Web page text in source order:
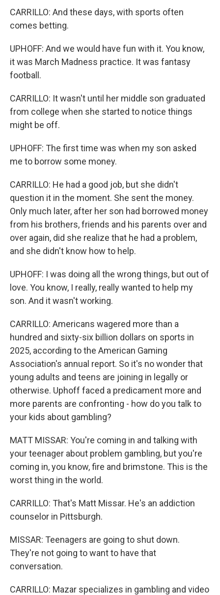
CARRILLO: And these days, with sports often
comes betting.
UPHOFF: And we would have fun with it. You know,
it was March Madness practice. It was fantasy
football.
CARRILLO: It wasn't until her middle son graduated
from college when she started to notice things
might be off.
UPHOFF: The first time was when my son asked
me to borrow some money.
CARRILLO: He had a good job, but she didn't
question it in the moment. She sent the money.
Only much later, after her son had borrowed money
from his brothers, friends and his parents over and
over again, did she realize that he had a problem,
and she didn't know how to help.
UPHOFF: I was doing all the wrong things, but out of
love. You know, I really, really wanted to help my
son. And it wasn't working.
CARRILLO: Americans wagered more than a
hundred and sixty-six billion dollars on sports in
2025, according to the American Gaming
Association's annual report. So it's no wonder that
young adults and teens are joining in legally or
otherwise. Uphoff faced a predicament more and
more parents are confronting - how do you talk to
your kids about gambling?
MATT MISSAR: You're coming in and talking with
your teenager about problem gambling, but you're
coming in, you know, fire and brimstone. This is the
worst thing in the world.
CARRILLO: That's Matt Missar. He's an addiction
counselor in Pittsburgh.
MISSAR: Teenagers are going to shut down.
They're not going to want to have that
conversation.
CARRILLO: Mazar specializes in gambling and video